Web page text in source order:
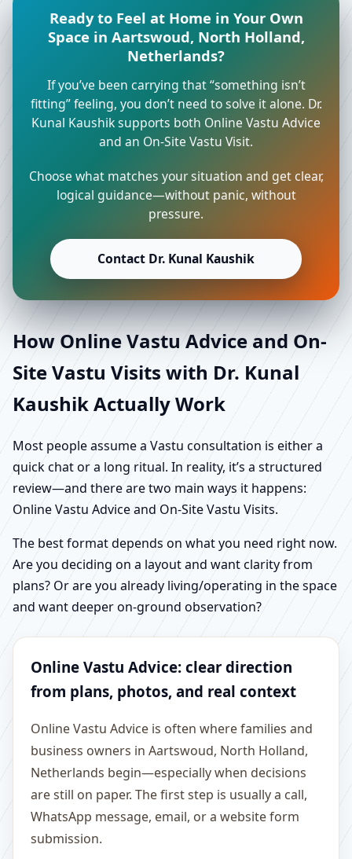
Ready to Feel at Home in Your Own
Space in Aartswoud, North Holland,
Netherlands?
If you’ve been carrying that “something isn’t
fitting” feeling, you don’t need to solve it alone. Dr.
Kunal Kaushik supports both Online Vastu Advice
and an On-Site Vastu Visit.
Choose what matches your situation and get clear,
logical guidance—without panic, without
pressure.
Contact Dr. Kunal Kaushik
How Online Vastu Advice and On-
Site Vastu Visits with Dr. Kunal
Kaushik Actually Work
Most people assume a Vastu consultation is either a
quick chat or a long ritual. In reality, it’s a structured
review—and there are two main ways it happens:
Online Vastu Advice and On-Site Vastu Visits.
The best format depends on what you need right now.
Are you deciding on a layout and want clarity from
plans? Or are you already living/operating in the space
and want deeper on-ground observation?
Online Vastu Advice: clear direction
from plans, photos, and real context
Online Vastu Advice is often where families and
business owners in Aartswoud, North Holland,
Netherlands begin—especially when decisions
are still on paper. The first step is usually a call,
WhatsApp message, email, or a website form
submission.